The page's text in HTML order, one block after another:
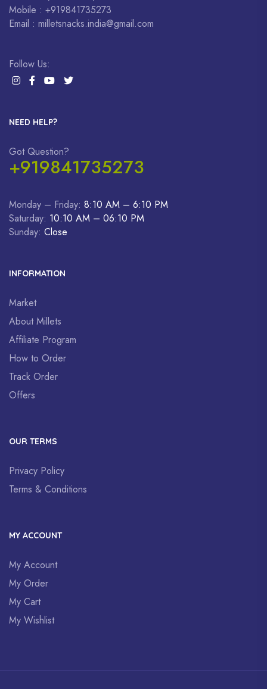
Mobile : +919841735273
Email : milletsnacks.india@gmail.com
Follow Us:
NEED HELP?
Got Question?
+919841735273
Monday – Friday: 8:10 AM – 6:10 PM
Saturday: 10:10 AM – 06:10 PM
Sunday: Close
INFORMATION
Market
About Millets
Affiliate Program
How to Order
Track Order
Offers
OUR TERMS
Privacy Policy
Terms & Conditions
MY ACCOUNT
My Account
My Order
My Cart
My Wishlist